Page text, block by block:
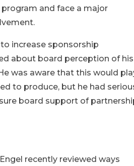
and face a major
increase sponsorship
about board perception of his
was aware that this would
to produce, but he had
board support of
recently reviewed ways